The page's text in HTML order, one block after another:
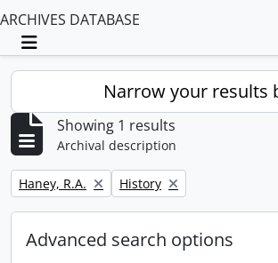
ARCHIVES DATABASE
Toggle navigation
Narrow your results
Showing 1 results
Archival description
Remove filter:
Haney, R.A. Remove filter:
History
Advanced search options